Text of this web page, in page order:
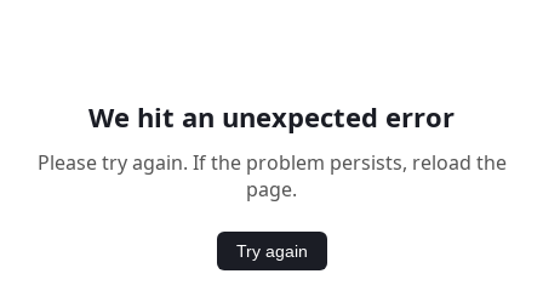
We hit an unexpected error
Please try again. If the problem persists, reload the
page.
Try again